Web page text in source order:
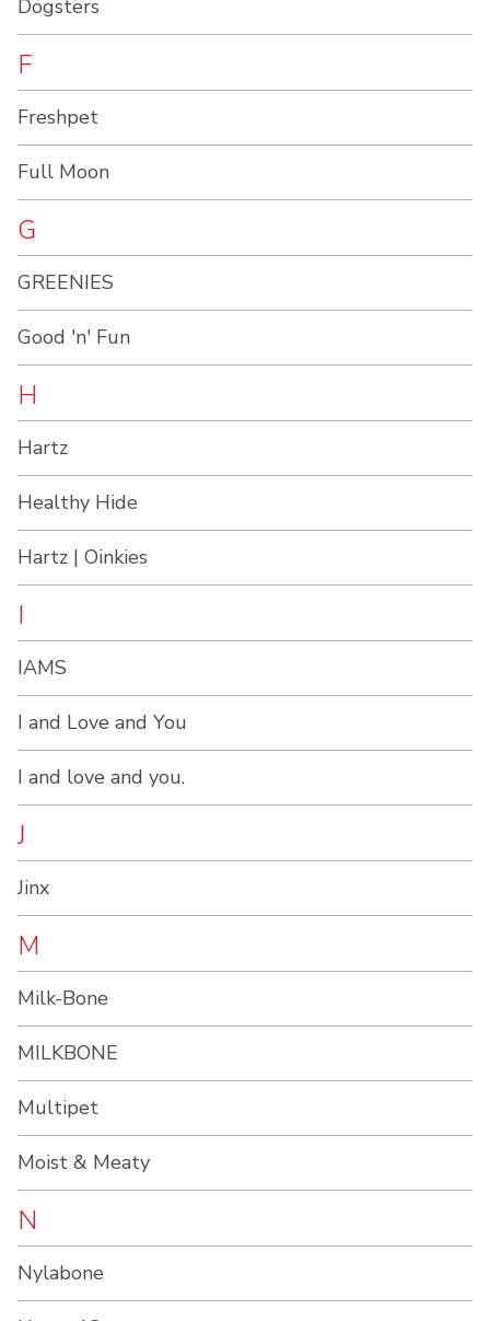
Dogsters
F
Freshpet
Full Moon
G
GREENIES
Good 'n' Fun
H
Hartz
Healthy Hide
Hartz | Oinkies
I
IAMS
I and Love and You
I and love and you.
J
Jinx
M
Milk-Bone
MILKBONE
Multipet
Moist & Meaty
N
Nylabone